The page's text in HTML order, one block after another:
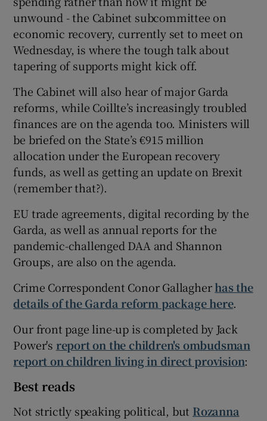
unwound - the Cabinet subcommittee on
economic recovery, currently set to meet on
Wednesday, is where the tough talk about
tapering of supports might kick off.
The Cabinet will also hear of major Garda
reforms, while Coillte’s increasingly troubled
finances are on the agenda too. Ministers will
be briefed on the State’s €915 million
allocation under the European recovery
funds, as well as getting an update on Brexit
(remember that?).
EU trade agreements, digital recording by the
Garda, as well as annual reports for the
pandemic-challenged DAA and Shannon
Groups, are also on the agenda.
Crime Correspondent Conor Gallagherhas the
details of the Garda reform package here.
Our front page line-up is completed by Jack
Power's report on the children's ombudsman
report on children living in direct provision:
Best reads
Not strictly speaking political, but Rozanna